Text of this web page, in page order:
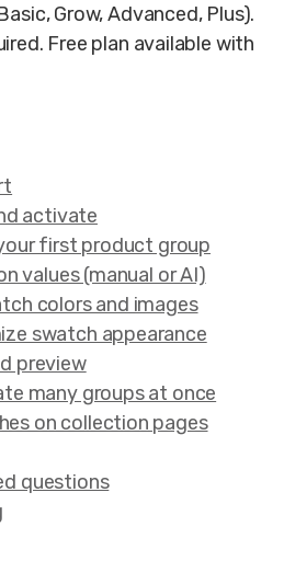
Grow, Advanced, Plus).
Free plan available with
activate
first product group
values (manual or AI)
colors and images
swatch appearance
preview
many groups at once
on collection pages
questions